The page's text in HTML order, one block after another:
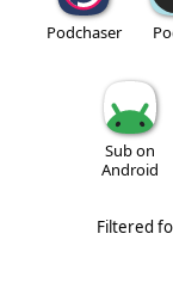
Podchaser
Sub on
Android
Filtered